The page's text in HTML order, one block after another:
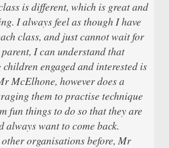
is different, which is great and
I always feel as though I have
class, and just cannot wait for
I can understand that
engaged and interested is
McElhone, however does a
them to practise technique
fun things to do so that they are
always want to come back.
organisations before, Mr